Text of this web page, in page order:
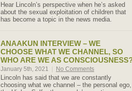
Hear Lincoln’s perspective when he’s asked
about the sexual exploitation of children that
has become a topic in the news media.
ANAAKUN INTERVIEW – WE
CHOOSE WHAT WE CHANNEL, SO
WHO ARE WE AS
January 5th, 2021 No Comments
Lincoln has said that we are constantly
choosing what we channel – the personal ego,